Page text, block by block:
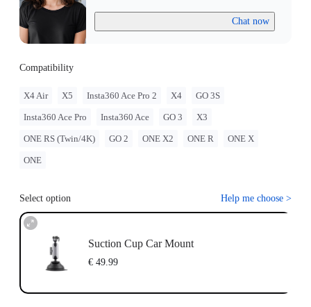
Chat now
Compatibility
X4 Air X5 Insta360 Ace Pro 2 X4 GO 3S
Insta360 Ace Pro Insta360 Ace GO 3 X3
ONE RS (Twin/4K) GO 2 ONE X2 ONE R ONE X
ONE
Select option Help me choose >
Suction Cup Car Mount
€ 49.99